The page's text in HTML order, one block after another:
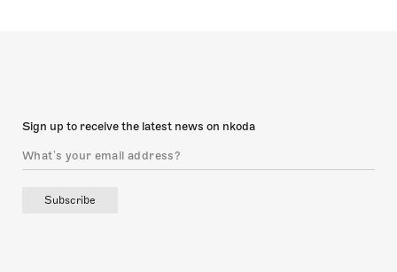
Sign up to receive the latest news on nkoda
Subscribe